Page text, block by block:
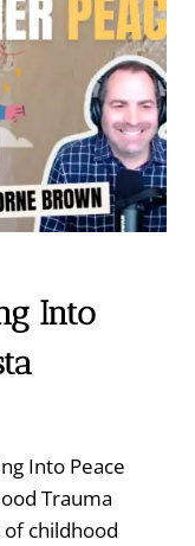
Into
Into Peace
Trauma
of childhood